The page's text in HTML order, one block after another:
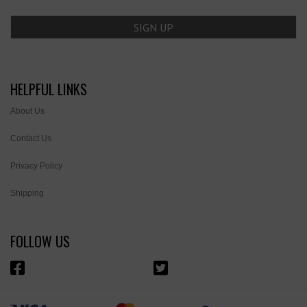
HELPFUL LINKS
About Us
Contact Us
Privacy Policy
Shipping
FOLLOW US